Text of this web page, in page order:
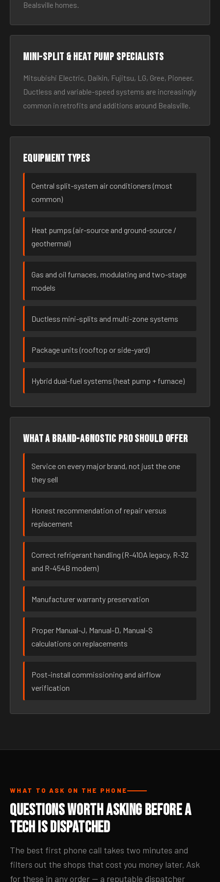
Bealsville homes.
Mini-split & heat pump specialists
Mitsubishi Electric, Daikin, Fujitsu, LG, Gree, Pioneer.
Ductless and variable-speed systems are increasingly
common in retrofits and additions around Bealsville.
Equipment types
Central split-system air conditioners (most
common)
Heat pumps (air-source and ground-source /
geothermal)
Gas and oil furnaces, modulating and two-stage
models
Ductless mini-splits and multi-zone systems
Package units (rooftop or side-yard)
Hybrid dual-fuel systems (heat pump + furnace)
What a brand-agnostic pro should offer
Service on every major brand, not just the one
they sell
Honest recommendation of repair versus
replacement
Correct refrigerant handling (R-410A legacy, R-32
and R-454B modern)
Manufacturer warranty preservation
Proper Manual-J, Manual-D, Manual-S
calculations on replacements
Post-install commissioning and airflow
verification
WHAT TO ASK ON THE PHONE
Questions Worth Asking Before a
Tech Is Dispatched
The best first phone call takes two minutes and
filters out the shops that cost you money later. Ask
for these in any order — a reputable dispatcher